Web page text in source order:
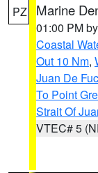
PZ Marine
01:00 PM by
Coastal
Out 10 Nm,
Juan De
To Point
Strait Of
VTEC# 5